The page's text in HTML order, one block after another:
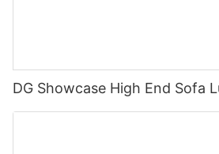
DG Showcase High End Sofa